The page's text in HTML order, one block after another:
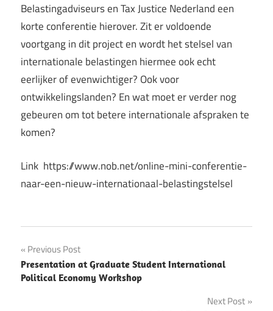
Belastingadviseurs en Tax Justice Nederland een
korte conferentie hierover. Zit er voldoende
voortgang in dit project en wordt het stelsel van
internationale belastingen hiermee ook echt
eerlijker of evenwichtiger? Ook voor
ontwikkelingslanden? En wat moet er verder nog
gebeuren om tot betere internationale afspraken te
komen?
Link https://www.nob.net/online-mini-conferentie-
naar-een-nieuw-internationaal-belastingstelsel
Post
navigation
Previous Post
Presentation at Graduate Student International
Political Economy Workshop
Next Post